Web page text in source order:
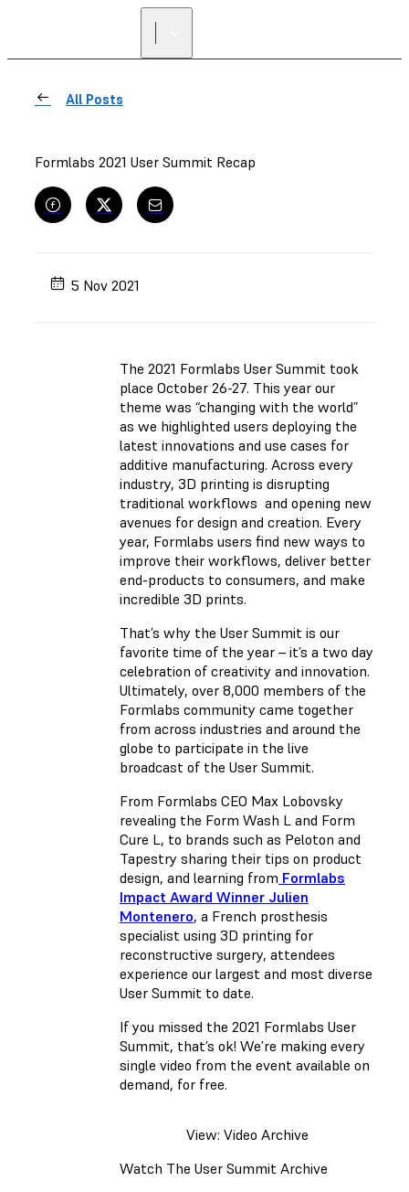
All Posts
Formlabs 2021 User Summit Recap
5 Nov 2021
The 2021 Formlabs User Summit took
place October 26-27. This year our
theme was “changing with the world”
as we highlighted users deploying the
latest innovations and use cases for
additive manufacturing. Across every
industry, 3D printing is disrupting
traditional workflows and opening new
avenues for design and creation. Every
year, Formlabs users find new ways to
improve their workflows, deliver better
end-products to consumers, and make
incredible 3D prints.
That’s why the User Summit is our
favorite time of the year – it’s a two day
celebration of creativity and innovation.
Ultimately, over 8,000 members of the
Formlabs community came together
from across industries and around the
globe to participate in the live
broadcast of the User Summit.
From Formlabs CEO Max Lobovsky
revealing the Form Wash L and Form
Cure L, to brands such as Peloton and
Tapestry sharing their tips on product
design, and learning from Formlabs
Impact Award Winner Julien
Montenero, a French prosthesis
specialist using 3D printing for
reconstructive surgery, attendees
experience our largest and most diverse
User Summit to date.
If you missed the 2021 Formlabs User
Summit, that’s ok! We’re making every
single video from the event available on
demand, for free.
View: Video Archive
Watch The User Summit Archive